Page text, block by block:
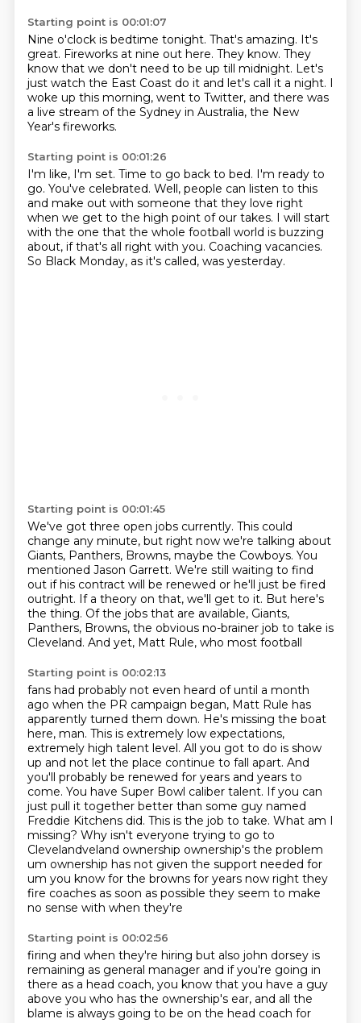
Starting point is 00:01:07
Nine o'clock is bedtime tonight. That's amazing. It's
great. Fireworks at nine out here. They know. They
know that we don't need to be up till midnight. Let's
just watch the East Coast do it and let's call it a night. I
woke up this morning, went to Twitter, and there was
a live stream of the Sydney in Australia, the New
Year's fireworks.
Starting point is 00:01:26
I'm like, I'm set. Time to go back to bed. I'm ready to
go. You've celebrated. Well, people can listen to this
and make out with someone that they love right
when we get to the high point of our takes. I will start
with the one that the whole football world is buzzing
about, if that's all right with you. Coaching vacancies.
So Black Monday, as it's called, was yesterday.
Starting point is 00:01:45
We've got three open jobs currently. This could
change any minute, but right now we're talking about
Giants, Panthers, Browns, maybe the Cowboys. You
mentioned Jason Garrett. We're still waiting to find
out if his contract will be renewed or he'll just be fired
outright. If a theory on that, we'll get to it. But here's
the thing. Of the jobs that are available, Giants,
Panthers, Browns, the obvious no-brainer job to take is
Cleveland. And yet, Matt Rule, who most football
Starting point is 00:02:13
fans had probably not even heard of until a month
ago when the PR campaign began, Matt Rule has
apparently turned them down. He's missing the boat
here, man. This is extremely low expectations,
extremely high talent level. All you got to do is show
up and not let the place continue to fall apart. And
you'll probably be renewed for years and years to
come. You have Super Bowl caliber talent. If you can
just pull it together better than some guy named
Freddie Kitchens did. This is the job to take. What am I
missing? Why isn't everyone trying to go to
Clevelandveland ownership ownership's the problem
um ownership has not given the support needed for
um you know for the browns for years now right they
fire coaches as soon as possible they seem to make
no sense with when they're
Starting point is 00:02:56
firing and when they're hiring but also john dorsey is
remaining as general manager and ifyou're going in
there as a head coach, you know that you have a guy
above you who has the ownership's ear, and all the
blame is always going to be on the head coach for